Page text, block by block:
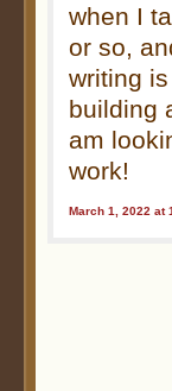
when I
or so,
writing
building
am
work!
March 1, 2022 at